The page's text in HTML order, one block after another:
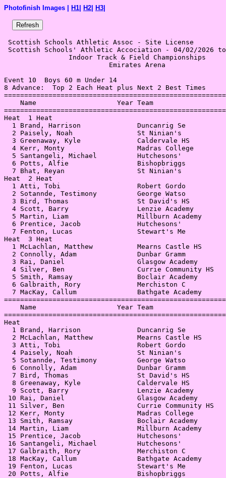
Photofinish Images | H1 H2 H3
Scottish Schools Athletic Assoc - Site License
Scottish Schools' Athletic Accociation - 04/02/2026
Indoor Track & Field
Event 10  Boys 60 m Under 14
8 Advance:  Top 2 Each Heat plus Next 2 Best Times
Name                    Year Team
Heat  1
1 Brand, Harrison              Duncanrig Se
2 Paisely, Noah                St Ninian's
3 Greenaway, Kyle              Caldervale HS
4 Kerr, Monty                  Madras College
5 Santangeli, Michael          Hutchesons'
6 Potts, Alfie                 Bishopbriggs
7 Bhat, Reyan                  St Ninian's
Heat  2
1 Atti, Tobi                   Robert Gordo
2 Sotannde, Testimony          George Watso
3 Bird, Thomas                 St David's HS
4 Scott, Barry                 Lenzie Academy
5 Martin, Liam                 Millburn Academy
6 Prentice, Jacob              Hutchesons'
7 Fenton, Lucas                Stewart's Me
Heat  3
1 McLachlan, Matthew           Mearns Castle HS
2 Connolly, Adam               Dunbar Gramm
3 Rai, Daniel                  Glasgow Academy
4 Silver, Ben                  Currie Community
5 Smith, Ramsay                Boclair Academy
6 Galbraith, Rory              Merchiston C
7 MacKay, Callum               Bathgate Academy
Name                    Year Team
1 Brand, Harrison              Duncanrig Se
2 McLachlan, Matthew           Mearns Castle HS
3 Atti, Tobi                   Robert Gordo
4 Paisely, Noah                St Ninian's
5 Sotannde, Testimony          George Watso
6 Connolly, Adam               Dunbar Gramm
7 Bird, Thomas                 St David's HS
8 Greenaway, Kyle              Caldervale HS
9 Scott, Barry                 Lenzie Academy
10 Rai, Daniel                  Glasgow Academy
11 Silver, Ben                  Currie Community HS
12 Kerr, Monty                  Madras College
13 Smith, Ramsay                Boclair Academy
14 Martin, Liam                 Millburn Academy
15 Prentice, Jacob              Hutchesons'
16 Santangeli, Michael          Hutchesons'
17 Galbraith, Rory              Merchiston C
18 MacKay, Callum               Bathgate Academy
19 Fenton, Lucas                Stewart's Me
20 Potts, Alfie                 Bishopbriggs